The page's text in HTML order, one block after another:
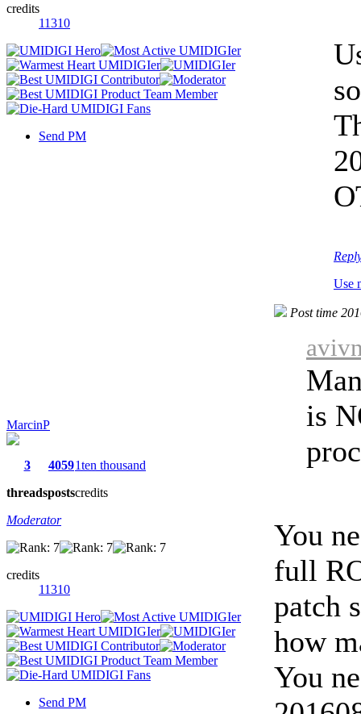
credits
11310
Send PM
Use
MarcinP
3
threads
4059
posts
1ten thousand
credits
Moderator
credits
11310
Send PM
Post time
is
You
full
patch
how
You